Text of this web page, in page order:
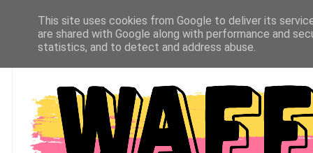
This site uses cookies from Google to deliver its
are shared with Google along with performance and
statistics, and to detect and address abuse.